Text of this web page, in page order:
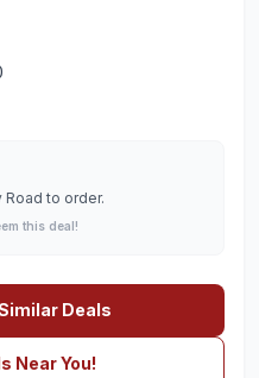
Road to order.
this deal!
Deals
Near You!